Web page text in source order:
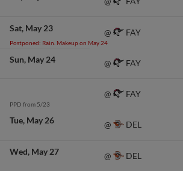
Sat May 23
Postponed: Rain. Makeup on May 24
@ FAY
Sun May 24 @ FAY
PPD from 5/23
@ FAY
Tue May 26 @ DEL
Wed May 27 @ DEL